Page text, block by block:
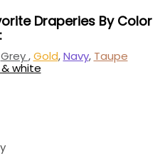
Draperies By Color
:
Grey,Gold,Navy, Taupe
white